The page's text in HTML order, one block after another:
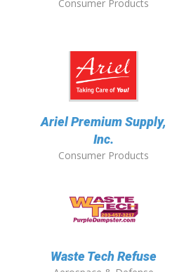
Consumer Products
Ariel Premium Supply,
Inc.
Consumer Products
Waste Tech Refuse